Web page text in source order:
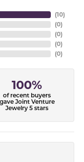
(10)
(0)
(0)
(0)
(0)
100%
of recent buyers
gave Joint Venture
Jewelry 5 stars